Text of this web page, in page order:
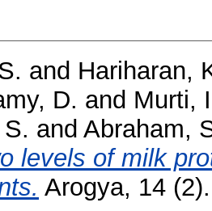
and Hariharan,
D. and Murti,
and Abraham,
levels of milk
Arogya, 14